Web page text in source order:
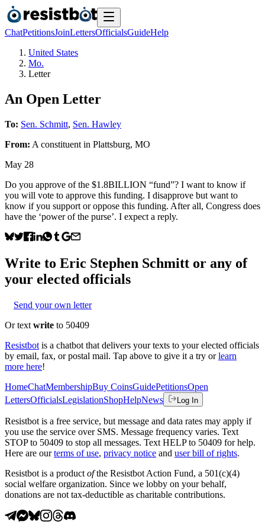
ChatPetitionsJoinLettersOfficialsGuideHelp
United States
Mo.
Letter
An Open Letter
To: Sen. Schmitt, Sen. Hawley
From: A constituent in Plattsburg, MO
May 28
Do you approve of the $1.8BILLION “fund”? I want to know if
you will vote to approve this funding. I disapprove but want to
know if you support or oppose this funding. After all, Congress does
have the ‘power of the purse’. I expect a reply.
Write to Eric Stephen Schmitt or any of
your elected officials
Send your own letter
Or text write to 50409
Resistbot is a chatbot that delivers your texts to your elected officials
by email, fax, or postal mail. Tap above to give it a try or learn
more here!
HomeChatMembershipBuy CoinsGuidePetitionsOpen
LettersOfficialsLegislationShopHelpNews Log In
Resistbot is a free service, but message and data rates may apply if
you use the service over SMS. Message frequency varies. Text
STOP to 50409 to stop all messages. Text HELP to 50409 for help.
Here are our terms of use, privacy notice and user bill of rights.
Resistbot is a product ofthe Resistbot Action Fund, a 501(c)(4)
social welfare organization. Since we lobby on your behalf,
donations are not tax-deductible as charitable contributions.